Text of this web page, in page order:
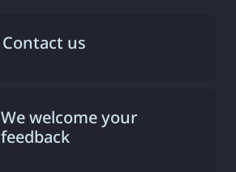
Contact us
We welcome your
feedback